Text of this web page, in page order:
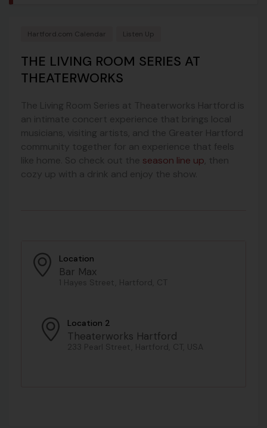
Hartford.com Calendar Listen Up
THE LIVING ROOM SERIES AT
THEATERWORKS
The Living Room Series at Theaterworks Hartford is
an intimate concert experience that brings local
musicians, visiting artists, and the Greater Hartford
community together for an experience that feels
like home. So check out the season line up , then
cozy up with a drink and enjoy the show.
Location
Bar Max
1 Hayes Street, Hartford, CT
Location 2
Theaterworks Hartford
233 Pearl Street, Hartford, CT, USA